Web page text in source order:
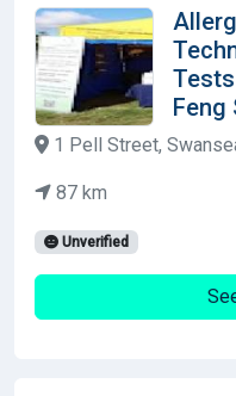
Feng
1 Pell Street,
87 km
Unverified